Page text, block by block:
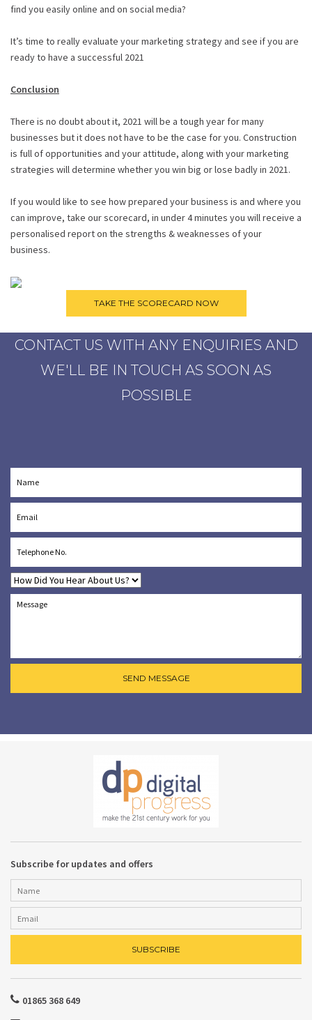
find you easily online and on social media?
It’s time to really evaluate your marketing strategy and see if you are
ready to have a successful 2021
Conclusion
There is no doubt about it, 2021 will be a tough year for many
businesses but it does not have to be the case for you. Construction
is full of opportunities and your attitude, along with your marketing
strategies will determine whether you win big or lose badly in 2021.
If you would like to see how prepared your business is and where you
can improve, take our scorecard, in under 4 minutes you will receive a
personalised report on the strengths & weaknesses of your
business.
CONTACT US WITH ANY ENQUIRIES AND
WE'LL BE IN TOUCH AS SOON AS
POSSIBLE
Subscribe for updates and offers
01865 368 649